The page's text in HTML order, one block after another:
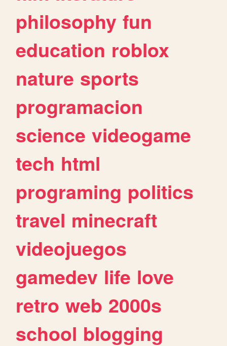
philosophy fun
education roblox
nature sports
programacion
science videogame
tech html
programing politics
travel minecraft
videojuegos
gamedev life love
retro web 2000s
school blogging